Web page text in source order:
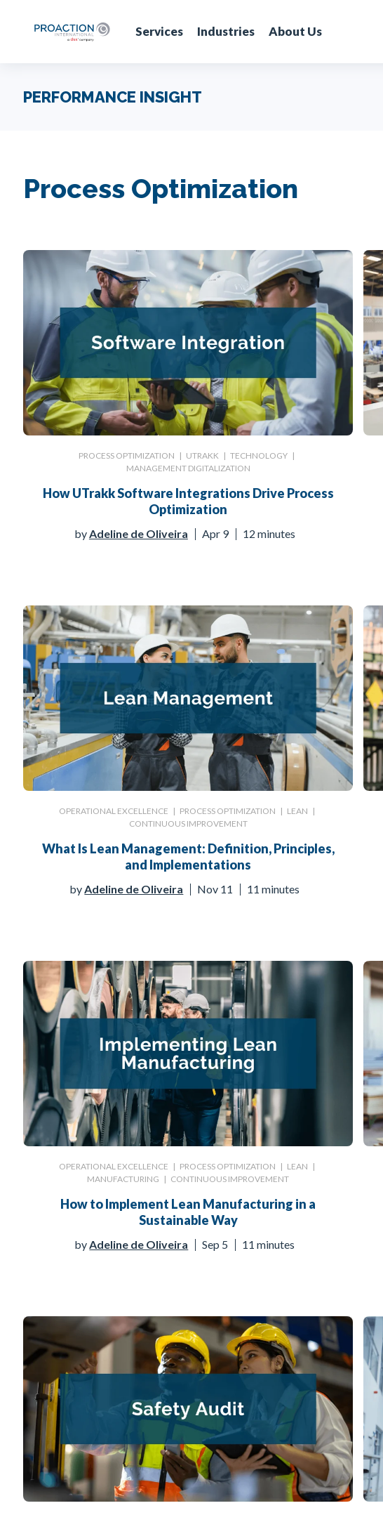
Services Industries About Us
PERFORMANCE INSIGHT
Process Optimization
PROCESS OPTIMIZATION | UTRAKK |TECHNOLOGY |
MANAGEMENT DIGITALIZATION
How UTrakk Software Integrations Drive Process
Optimization
by Adeline de Oliveira Apr 9 12 minutes
OPERATIONAL EXCELLENCE | PROCESS OPTIMIZATION | LEAN |
CONTINUOUS IMPROVEMENT
What Is Lean Management: Definition, Principles,
and Implementations
by Adeline de Oliveira Nov 11 11 minutes
OPERATIONAL EXCELLENCE | PROCESS OPTIMIZATION | LEAN |
MANUFACTURING | CONTINUOUS IMPROVEMENT
How to Implement Lean Manufacturing in a
Sustainable Way
by Adeline de Oliveira Sep 5 11 minutes